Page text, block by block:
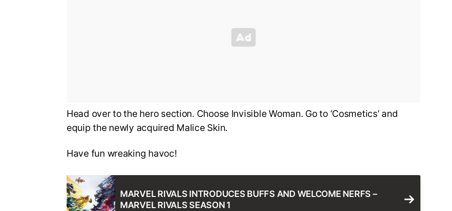
Head over to the hero section. Choose Invisible Woman. Go to ‘Cosmetics’ and
equip the newly acquired Malice Skin.
Have fun wreaking havoc!
MARVEL RIVALS INTRODUCES BUFFS AND WELCOME NERFS –
MARVEL RIVALS SEASON 1